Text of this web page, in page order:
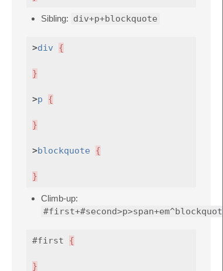
Sibling: div+p+blockquote
>div {
}
>p {
}
>blockquote {
}
Climb-up:
#first+#second>p>span+em^blockquote
#first {
}